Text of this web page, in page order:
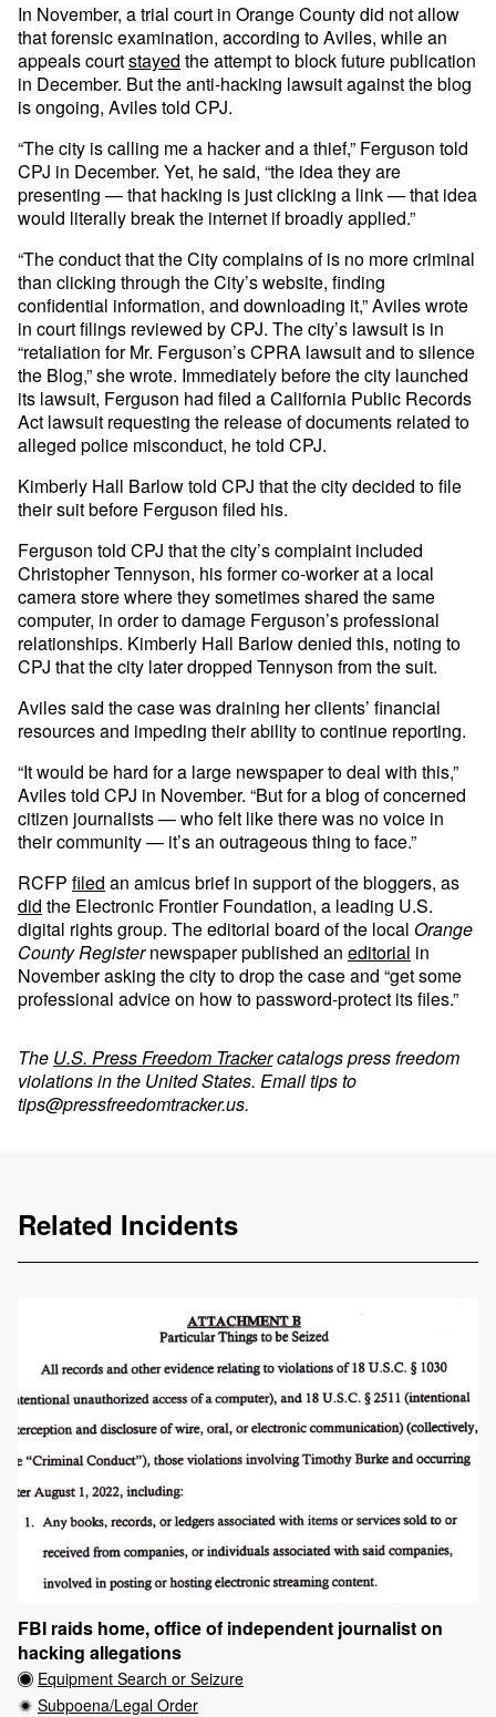
In November, a trial court in Orange County did not allow
that forensic examination, according to Aviles, while an
appeals courtstayed the attempt to block future publication
in December. But the anti-hacking lawsuit against the blog
is ongoing, Aviles told CPJ.
“The city is calling me a hacker and a thief,” Ferguson told
CPJ in December. Yet, he said, “the idea they are
presenting — that hacking is just clicking a link — that idea
would literally break the internet if broadly applied.”
“The conduct that the City complains of is no more criminal
than clicking through the City’s website, finding
confidential information, and downloading it,” Aviles wrote
in court filings reviewed by CPJ. The city’s lawsuit is in
“retaliation for Mr. Ferguson’s CPRA lawsuit and to silence
the Blog,” she wrote. Immediately before the city launched
its lawsuit, Ferguson had filed a California Public Records
Act lawsuit requesting the release of documents related to
alleged police misconduct, he told CPJ.
Kimberly Hall Barlow told CPJ that the city decided to file
their suit before Ferguson filed his.
Ferguson told CPJ that the city’s complaint included
Christopher Tennyson, his former co-worker at a local
camera store where they sometimes shared the same
computer, in order to damage Ferguson’s professional
relationships. Kimberly Hall Barlow denied this, noting to
CPJ that the city later dropped Tennyson from the suit.
Aviles said the case was draining her clients’ financial
resources and impeding their ability to continue reporting.
“It would be hard for a large newspaper to deal with this,”
Aviles told CPJ in November. “But for a blog of concerned
citizen journalists — who felt like there was no voice in
their community — it’s an outrageous thing to face.”
RCFP filed an amicus brief in support of the bloggers, as
did the Electronic Frontier Foundation, a leading U.S.
digital rights group. The editorial board of the local Orange
County Registernewspaper published an editorial in
November asking the city to drop the case and “get some
professional advice on how to password-protect its files.”
The U.S. Press Freedom Trackercatalogs press freedom
violations in the United States. Email tips to
tips@pressfreedomtracker.us.
Related Incidents
FBI raids home, office of independent journalist on
hacking allegations
Equipment Search or Seizure
Subpoena/Legal Order